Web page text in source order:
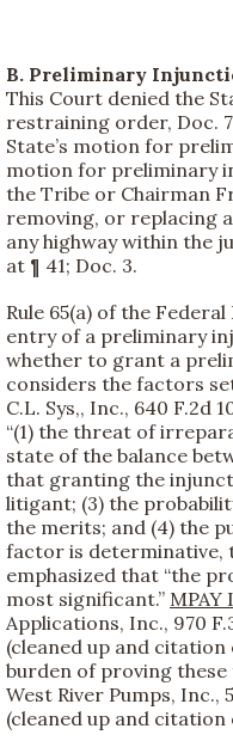
B. Preliminary
This Court denied the
restraining order, Doc.
State’s motion for
motion for preliminary
the Tribe or Chairman
removing, or replacing
any highway within the
at ¶ 41; Doc. 3.
Rule 65(a) of the
entry of a preliminary
whether to grant a
considers the factors
C.L. Sys,, Inc., 640 F.2d
“(1) the threat of
state of the balance
that granting the
litigant; (3) the
the merits; and (4) the
factor is determinative,
emphasized that “the
most significant.” MPAY
Applications, Inc., 970
(cleaned up and
burden of proving these
West River Pumps, Inc.,
(cleaned up and